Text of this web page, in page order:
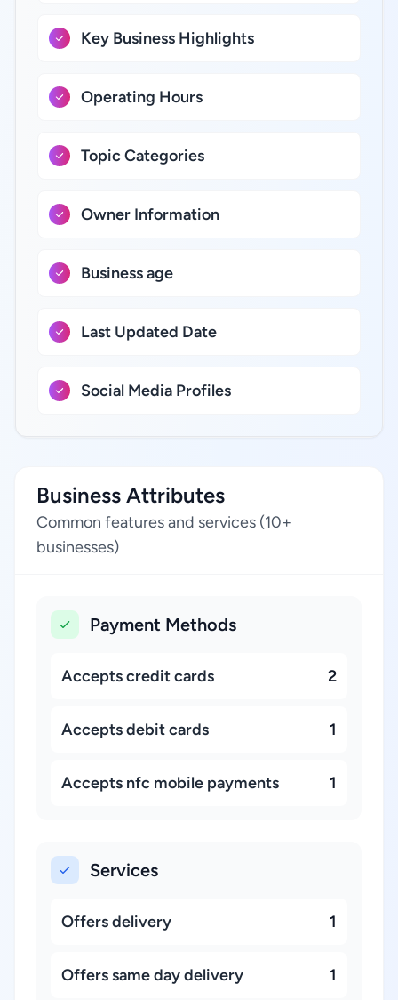
Key Business Highlights
Operating Hours
Topic Categories
Owner Information
Business age
Last Updated Date
Social Media Profiles
Business Attributes
Common features and services (10+
businesses)
Payment Methods
Accepts credit cards 2
Accepts debit cards 1
Accepts nfc mobile payments 1
Services
Offers delivery 1
Offers same day delivery 1